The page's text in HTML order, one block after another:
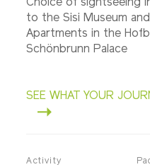
Choice of sightseeing
to the Sisi Museum
Apartments in the
Schönbrunn Palace
SEE WHAT YOUR
Activity